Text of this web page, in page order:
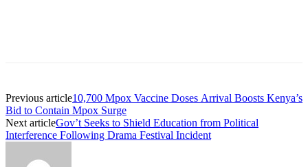
Previous article10,700 Mpox Vaccine Doses Arrival Boosts Kenya’s
Bid to Contain Mpox Surge
Next articleGov’t Seeks to Shield Education from Political
Interference Following Drama Festival Incident